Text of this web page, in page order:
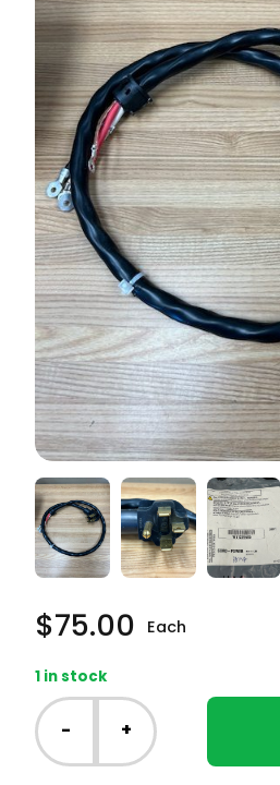
$75.00 Each
1 in stock
Whirlpool
Range
-
Power
- +